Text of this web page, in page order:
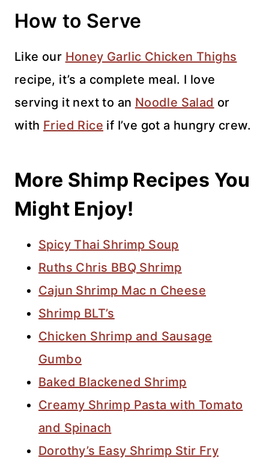
How to Serve
Like our Honey Garlic Chicken Thighs
recipe, it’s a complete meal. I love
serving it next to an Noodle Salad or
with Fried Rice if I’ve got a hungry crew.
More Shimp Recipes You
Might Enjoy!
Spicy Thai Shrimp Soup
Ruths Chris BBQ Shrimp
Cajun Shrimp Mac n Cheese
Shrimp BLT’s
Chicken Shrimp and Sausage
Gumbo
Baked Blackened Shrimp
Creamy Shrimp Pasta with Tomato
and Spinach
Dorothy’s Easy Shrimp Stir Fry